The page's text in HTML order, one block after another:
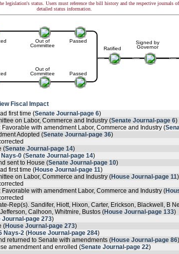
legislation's status. Users must reference the bill history and the respective journals
detailed status information.
Out of
Committee
Out of
Committee
Passed
Passed
Ratified
Signed by
Governor
Fiscal Impact
first time (Senate Journal-page 6)
on Labor, Commerce and Industry (Senate Journal-page 6)
Favorable with amendment Labor, Commerce and Industry (
Adopted (Senate Journal-page 36)
(Senate Journal-page 14)
0 (Senate Journal-page 14)
sent to House (Senate Journal-page 10)
first time (House Journal-page 11)
on Labor, Commerce and Industry (House Journal-page 11)
Favorable with amendment Labor, Commerce and Industry (
Rep(s). Sandifer, Hiott, Hixon, Carter, Erickson, Blackwell, B
Calhoon, Whitmire, Bustos (House Journal-page 133)
Journal-page 273)
(House Journal-page 273)
Nays-2 (House Journal-page 284)
returned to Senate with amendments (House Journal-page 86)
amendment and enrolled (Senate Journal-page 22)